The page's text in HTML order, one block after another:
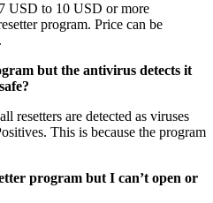
USD to 10 USD or more
program. Price can be
but the antivirus detects it
resetters are detected as viruses
This is because the program
program but I can’t open or